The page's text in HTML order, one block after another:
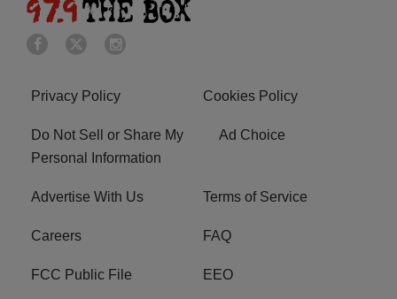
Privacy Policy Cookies Policy
Do Not Sell or Share My
Personal Information
Ad Choice
Advertise With Us Terms of Service
Careers FAQ
FCC Public File EEO